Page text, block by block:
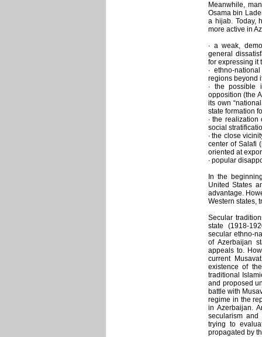
Meanwhile,
Osama bin
a hijab. Today,
more active in
∙ a weak,
general
for expressing it
∙ ethno-
regions beyond
∙ the possible
opposition (the
its own
state formation
∙ the
social
∙ the close
center of Salafi
oriented at
∙ popular
In the
United States
advantage.
Western states,
Secular
state (1918-
secular ethno-
of Azerbaijan
appeals to.
current
existence of
traditional
and proposed
battle with
regime in the
in Azerbaijan.
secularism and
trying to
propagated by